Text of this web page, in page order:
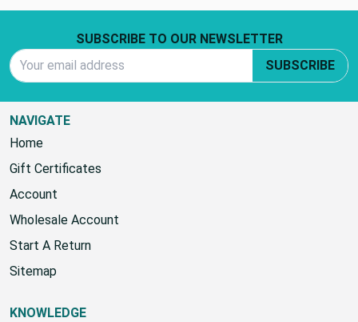
SUBSCRIBE TO OUR NEWSLETTER
SUBSCRIBE
NAVIGATE
Home
Gift Certificates
Account
Wholesale Account
Start A Return
Sitemap
KNOWLEDGE